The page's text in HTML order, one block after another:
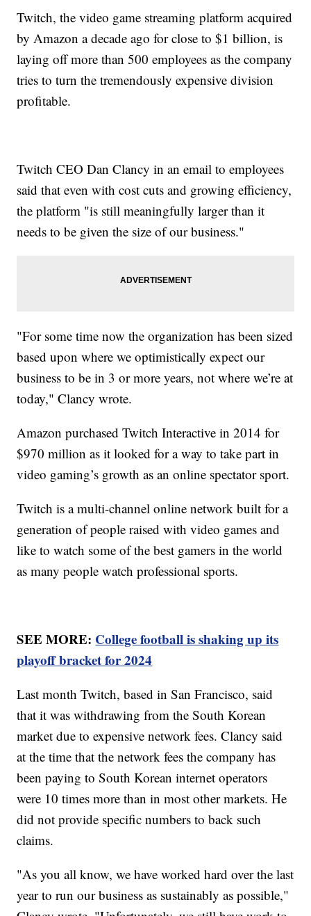
Twitch, the video game streaming platform acquired
by Amazon a decade ago for close to $1 billion, is
laying off more than 500 employees as the company
tries to turn the tremendously expensive division
profitable.
Twitch CEO Dan Clancy in an email to employees
said that even with cost cuts and growing efficiency,
the platform "is still meaningfully larger than it
needs to be given the size of our business."
"For some time now the organization has been sized
based upon where we optimistically expect our
business to be in 3 or more years, not where we’re at
today," Clancy wrote.
Amazon purchased Twitch Interactive in 2014 for
$970 million as it looked for a way to take part in
video gaming’s growth as an online spectator sport.
Twitch is a multi-channel online network built for a
generation of people raised with video games and
like to watch some of the best gamers in the world
as many people watch professional sports.
SEE MORE: College football is shaking up its
playoff bracket for 2024
Last month Twitch, based in San Francisco, said
that it was withdrawing from the South Korean
market due to expensive network fees. Clancy said
at the time that the network fees the company has
been paying to South Korean internet operators
were 10 times more than in most other markets. He
did not provide specific numbers to back such
claims.
"As you all know, we have worked hard over the last
year to run our business as sustainably as possible,"